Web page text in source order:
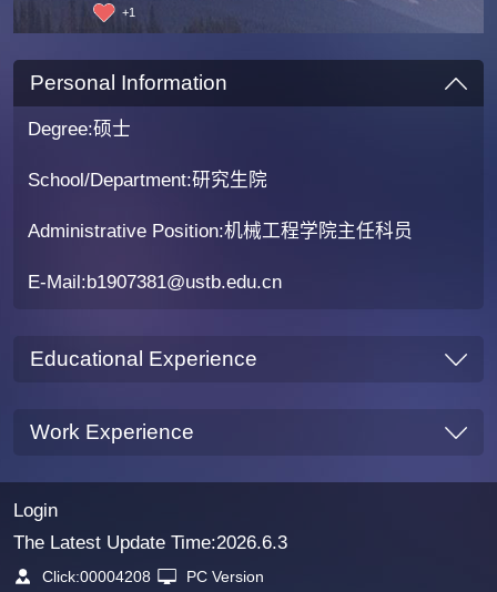
+1
Personal Information
Degree:硕士
School/Department:研究生院
Administrative Position:机械工程学院主任科员
E-Mail:b1907381@ustb.edu.cn
Educational Experience
Work Experience
Login
The Latest Update Time:2026.6.3
Click:00004208 PC Version